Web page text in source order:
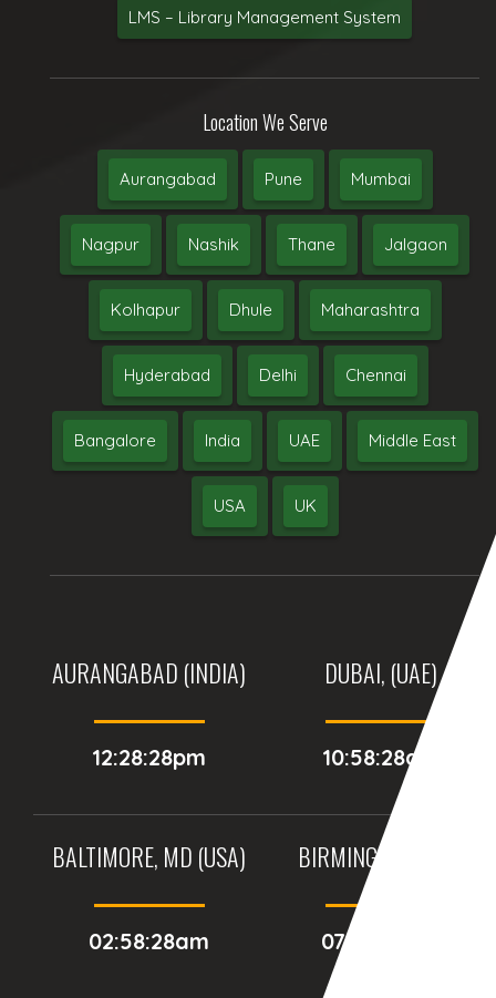
LMS – Library Management System
Location We Serve
Aurangabad Pune Mumbai
Nagpur Nashik Thane Jalgaon
Kolhapur Dhule Maharashtra
Hyderabad Delhi Chennai
Bangalore India UAE Middle East
USA UK
AURANGABAD (INDIA)
12:28:28pm
DUBAI, (UAE)
10:58:28am
BALTIMORE, MD (USA)
02:58:28am
BIRMINGHAM (UK)
07:58:28am